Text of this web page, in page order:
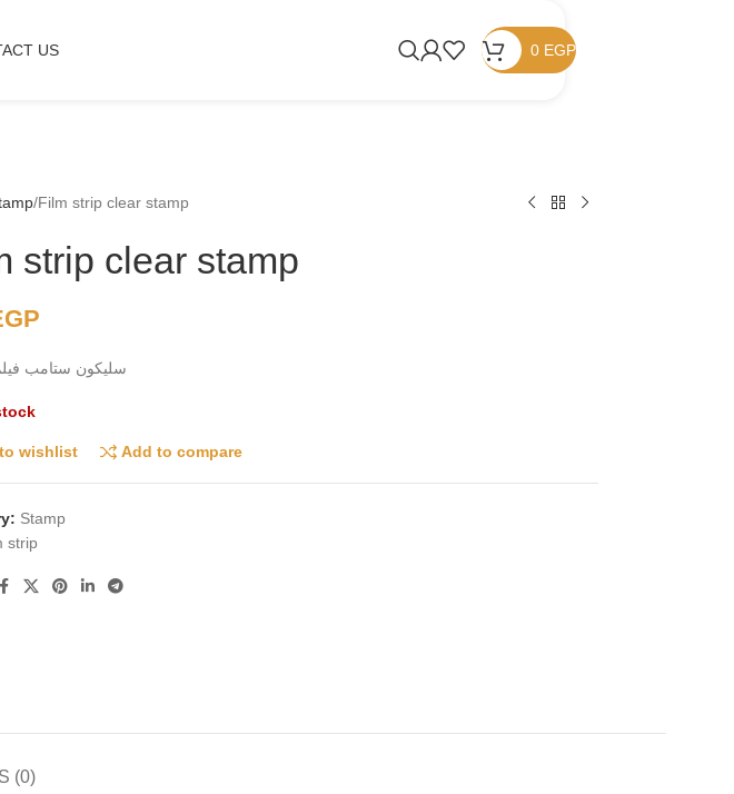
US 0 EGP
Film strip clear stamp
strip clear stamp
سليكون ستامب
wishlist Add to compare
Stamp
strip
(0)